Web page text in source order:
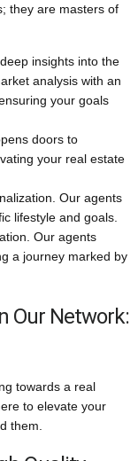
they are masters of
insights into the
analysis with an
your goals
doors to
your real estate
Our agents
lifestyle and goals.
Our agents
a journey marked by
Our Network:
towards a real
to elevate your
them.